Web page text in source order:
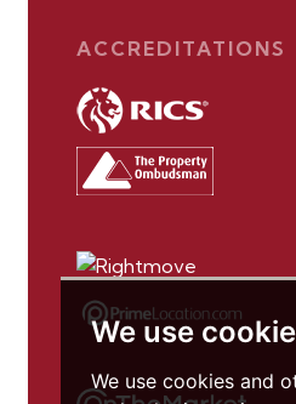
We use
We use cookies and
ACCREDITATIONS